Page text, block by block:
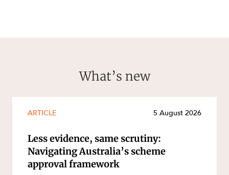
What’s new
ARTICLE 5 August 2026
Less evidence, same scrutiny:
Navigating Australia’s scheme
approval framework